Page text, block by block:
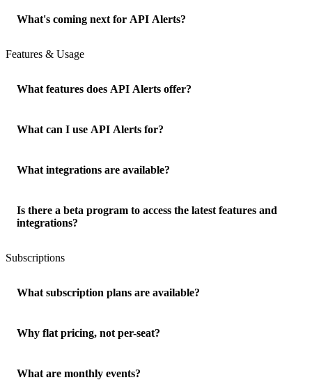
What's coming next for API Alerts?
Features & Usage
What features does API Alerts offer?
What can I use API Alerts for?
What integrations are available?
Is there a beta program to access the latest features and
integrations?
Subscriptions
What subscription plans are available?
Why flat pricing, not per-seat?
What are monthly events?